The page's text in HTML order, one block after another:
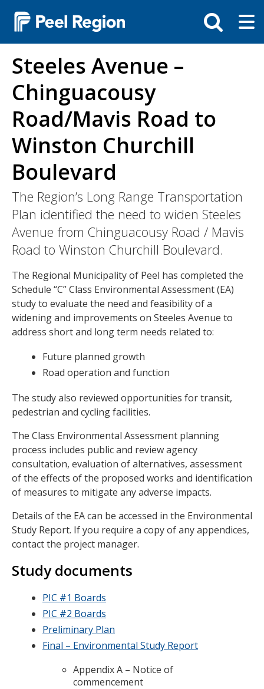
to
Toggle
search
bar
Steeles Avenue –
Chinguacousy
Road/Mavis Road to
Winston Churchill
Boulevard
The Region’s Long Range Transportation
Plan identified the need to widen Steeles
Avenue from Chinguacousy Road / Mavis
Road to Winston Churchill Boulevard.
The Regional Municipality of Peel has completed the
Schedule “C” Class Environmental Assessment (EA)
study to evaluate the need and feasibility of a
widening and improvements on Steeles Avenue to
address short and long term needs related to:
Future planned growth
Road operation and function
The study also reviewed opportunities for transit,
pedestrian and cycling facilities.
The Class Environmental Assessment planning
process includes public and review agency
consultation, evaluation of alternatives, assessment
of the effects of the proposed works and identification
of measures to mitigate any adverse impacts.
Details of the EA can be accessed in the Environmental
Study Report. If you require a copy of any appendices,
contact the project manager.
Study documents
PIC #1 Boards
PIC #2 Boards
Preliminary Plan
Final – Environmental Study Report
Appendix A – Notice of
commencement